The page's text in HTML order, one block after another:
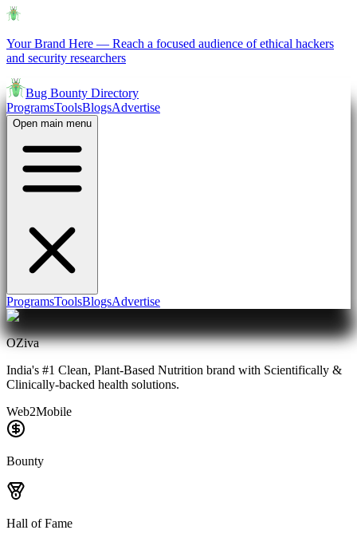
Your Brand Here — Reach a focused audience of ethical hackers
and security researchers
Bug Bounty Directory
ProgramsToolsBlogsAdvertise
Open main menu
ProgramsToolsBlogsAdvertise
OZiva
India's #1 Clean, Plant-Based Nutrition brand with Scientifically &
Clinically-backed health solutions.
Web2Mobile
Bounty
Hall of Fame